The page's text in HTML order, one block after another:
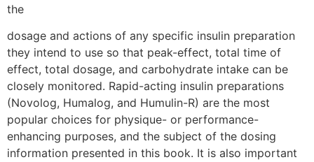
the
dosage and actions of any specific insulin preparation
they intend to use so that peak-effect, total time of
effect, total dosage, and carbohydrate intake can be
closely monitored. Rapid-acting insulin preparations
(Novolog, Humalog, and Humulin-R) are the most
popular choices for physique- or performance-
enhancing purposes, and the subject of the dosing
information presented in this book. It is also important